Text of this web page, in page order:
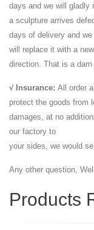
days and we will gladly
a sculpture arrives
days of delivery and
will replace it with a
direction. That is a darn
√ Insurance: All order
protect the goods from
damages, at no
our factory to
your sides, we would
Any other question,
Products